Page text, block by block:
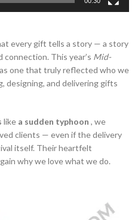
every gift tells a story — a story
This year’s Mid-
one that truly reflected who we
designing, and delivering gifts
like a sudden typhoon , we
clients — even if the delivery
itself. Their heartfelt
why we love what we do.­